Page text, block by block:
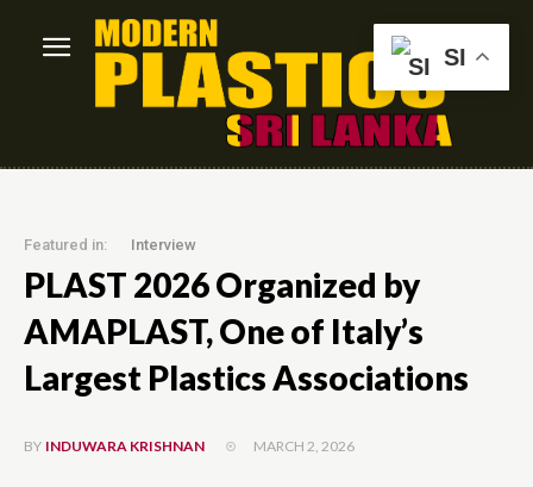
Featured in: Interview
PLAST 2026 Organized by
AMAPLAST, One of Italy’s
Largest Plastics Associations
BY INDUWARA KRISHNAN MARCH 2, 2026
SI